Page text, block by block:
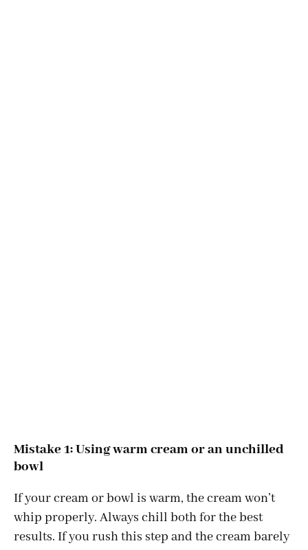
Mistake 1: Using warm cream or an unchilled
bowl
If your cream or bowl is warm, the cream won’t
whip properly. Always chill both for the best
results. If you rush this step and the cream barely